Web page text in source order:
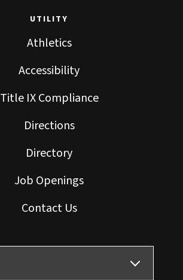
UTILITY
Athletics
Accessibility
Title IX Compliance
Directions
Directory
Job Openings
Contact Us